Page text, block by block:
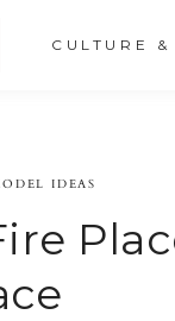
CULTURE &
IDEAS